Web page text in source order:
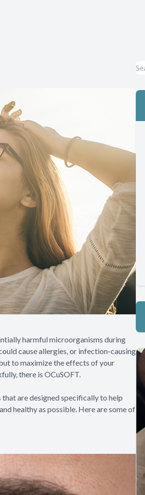
harmful microorganisms during
cause allergies, or infection-causing
to maximize the effects of your
there is OCuSOFT.
are designed specifically to help
healthy as possible. Here are some of